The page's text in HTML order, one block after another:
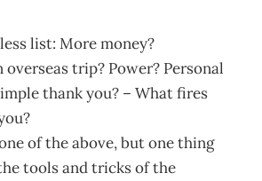
list: More money?
overseas trip? Power? Personal
thank you? – What fires
of the above, but one thing
tools and tricks of the